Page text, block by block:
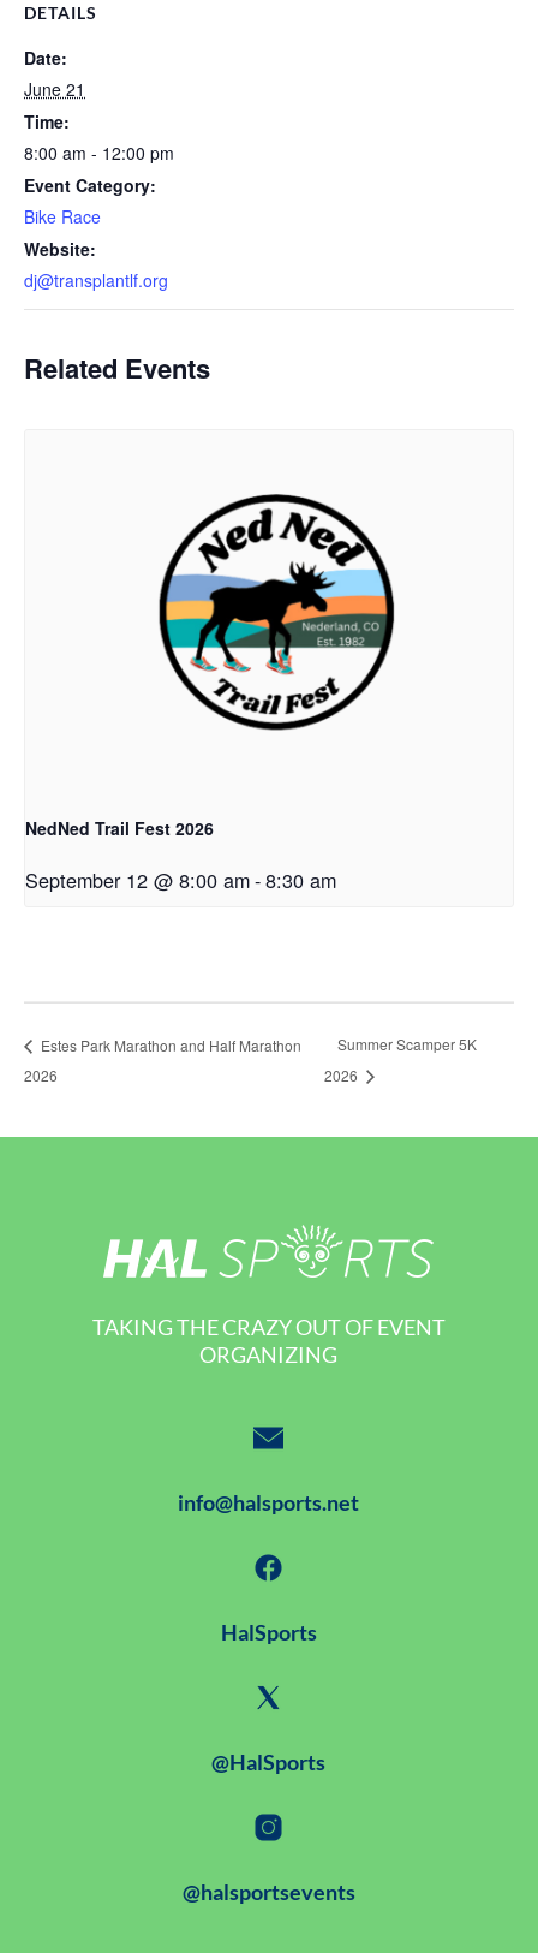
DETAILS
Date:
June 21
Time:
8:00 am - 12:00 pm
Event Category:
Bike Race
Website:
dj@transplantlf.org
Related Events
NedNed Trail Fest 2026
September 12 @ 8:00 am-8:30 am
Estes Park Marathon and Half Marathon
2026
Summer Scamper 5K
2026
TAKING THE CRAZY OUT OF EVENT
ORGANIZING
info@halsports.net
HalSports
@HalSports
@halsportsevents